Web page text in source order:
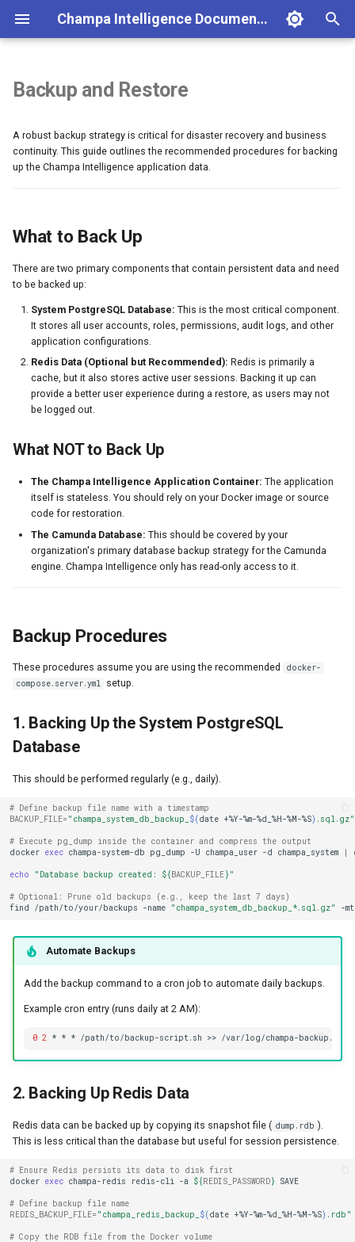
Champa Intelligence Documentation
y
e
t
a
r
Quick Start
Configuration
Environment Variables
Process Intelligence
AI Analysis
Journey Monitoring
Process History
BPMN Diff Tool
Model Validator
DMN Analytics
System Administration
Database Schema
Caching Strategy
Frontend Stack
Performance
Zero Trust Security Report
Portfolio API
Dashboard API
AI Analysis API
Journey API
Metrics (Prometheus)
Role & Permissions
Lint Rules Configuration
Session Management
Audit Logging
What NOT to Back Up
Backup Procedures
Restore Procedures
1. Restoring the System
PostgreSQL Database
2. Restoring Redis Data
Complete Backup Script
Testing Your Backups
Testing Procedure
Backup Best Practices
Backup and Restore
A robust backup strategy is critical for disaster recovery and business
continuity. This guide outlines the recommended procedures for backing
up the Champa Intelligence application data.
What to Back Up
There are two primary components that contain persistent data and need
to be backed up:
System PostgreSQL Database: This is the most critical component.
It stores all user accounts, roles, permissions, audit logs, and other
application configurations.
Redis Data (Optional but Recommended): Redis is primarily a
cache, but it also stores active user sessions. Backing it up can
provide a better user experience during a restore, as users may not
be logged out.
What NOT to Back Up
The Champa Intelligence Application Container: The application
itself is stateless. You should rely on your Docker image or source
code for restoration.
The Camunda Database: This should be covered by your
organization's primary database backup strategy for the Camunda
engine. Champa Intelligence only has read-only access to it.
Backup Procedures
These procedures assume you are using the recommended
docker-
compose.server.yml
setup.
1. Backing Up the System PostgreSQL
Database
This should be performed regularly (e.g., daily).
# Define backup file name with a timestamp
BACKUP_FILE= "champa_system_db_backup_ $( date +%Y-%m-%d_%H-%M-%S) .sql.gz"
# Execute pg_dump inside the container and compress the output
docker exec champa-system-db pg_dump -U champa_user -d champa_system
echo "Database backup created: ${ BACKUP_FILE}"
# Optional: Prune old backups (e.g., keep the last 7 days)
find
/path/to/your/backups -name "champa_system_db_backup_*.sql.gz" -
Automate Backups
Add the backup command to a cron job to automate daily backups.
Example cron entry (runs daily at 2 AM):
0 2 * * * /path/to/backup-script.sh >> /var/log/champa-backup.log
2. Backing Up Redis Data
Redis data can be backed up by copying its snapshot file ( dump.rdb ).
This is less critical than the database but useful for session persistence.
# Ensure Redis persists its data to disk first
docker exec champa-redis redis-cli -a ${ REDIS_PASSWORD} SAVE
# Define backup file name
REDIS_BACKUP_FILE= "champa_redis_backup_ $( date +%Y-%m-%d_%H-%M-%S) .rdb"
# Copy the RDB file from the Docker volume